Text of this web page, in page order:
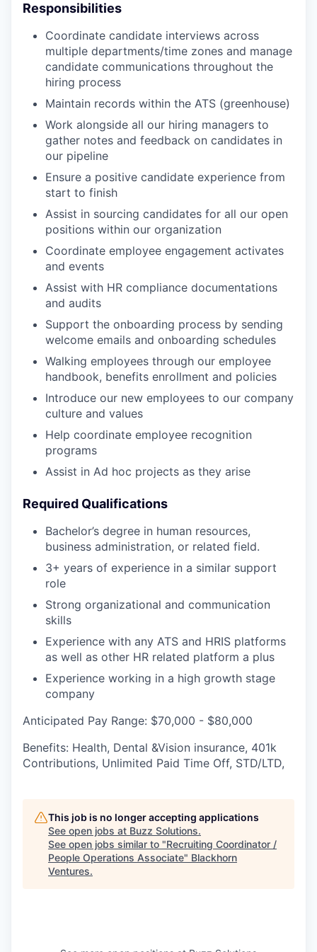
Responsibilities
Coordinate candidate interviews across
multiple departments/time zones and manage
candidate communications throughout the
hiring process
Maintain records within the ATS (greenhouse)
Work alongside all our hiring managers to
gather notes and feedback on candidates in
our pipeline
Ensure a positive candidate experience from
start to finish
Assist in sourcing candidates for all our open
positions within our organization
Coordinate employee engagement activates
and events
Assist with HR compliance documentations
and audits
Support the onboarding process by sending
welcome emails and onboarding schedules
Walking employees through our employee
handbook, benefits enrollment and policies
Introduce our new employees to our company
culture and values
Help coordinate employee recognition
programs
Assist in Ad hoc projects as they arise
Required Qualifications
Bachelor’s degree in human resources,
business administration, or related field.
3+ years of experience in a similar support
role
Strong organizational and communication
skills
Experience with any ATS and HRIS platforms
as well as other HR related platform a plus
Experience working in a high growth stage
company
Anticipated Pay Range: $70,000 - $80,000
Benefits: Health, Dental &Vision insurance, 401k
Contributions, Unlimited Paid Time Off, STD/LTD,
This job is no longer accepting applications
See open jobs at Buzz Solutions.
See open jobs similar to "Recruiting Coordinator /
People Operations Associate" Blackhorn
Ventures.